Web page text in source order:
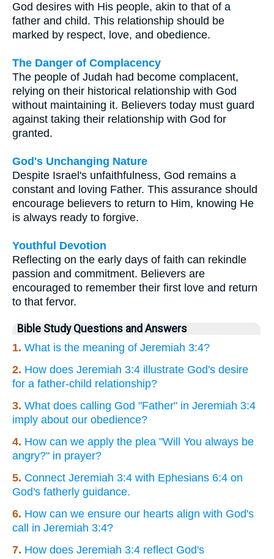
God desires with His people, akin to that of a
father and child. This relationship should be
marked by respect, love, and obedience.
The Danger of Complacency
The people of Judah had become complacent,
relying on their historical relationship with God
without maintaining it. Believers today must guard
against taking their relationship with God for
granted.
God's Unchanging Nature
Despite Israel's unfaithfulness, God remains a
constant and loving Father. This assurance should
encourage believers to return to Him, knowing He
is always ready to forgive.
Youthful Devotion
Reflecting on the early days of faith can rekindle
passion and commitment. Believers are
encouraged to remember their first love and return
to that fervor.
Bible Study Questions and Answers
1. What is the meaning of Jeremiah 3:4?
2. How does Jeremiah 3:4 illustrate God's desire
for a father-child relationship?
3. What does calling God "Father" in Jeremiah 3:4
imply about our obedience?
4. How can we apply the plea "Will You always be
angry?" in prayer?
5. Connect Jeremiah 3:4 with Ephesians 6:4 on
God's fatherly guidance.
6. How can we ensure our hearts align with God's
call in Jeremiah 3:4?
7. How does Jeremiah 3:4 reflect God's